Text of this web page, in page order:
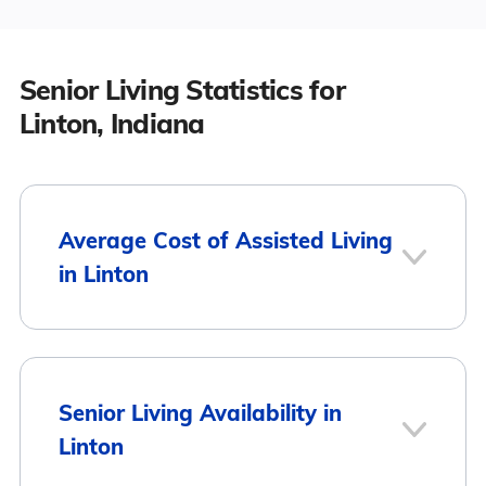
Senior Living Statistics for
Linton, Indiana
Average Cost of Assisted Living
in Linton
Senior Living Availability in
Linton